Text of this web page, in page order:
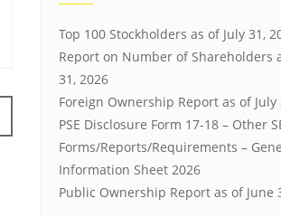
Top 100 Stockholders as of July 31,
Report on Number of Shareholders
31, 2026
Foreign Ownership Report as of July
PSE Disclosure Form 17-18 – Other
Forms/Reports/Requirements –
Information Sheet 2026
Public Ownership Report as of June